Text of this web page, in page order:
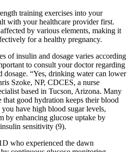
training exercises into your
with your healthcare provider first.
by various elements, making it
for a healthy pregnancy.
of insulin and dosage varies according
to consult your doctor regarding
dosage. “Yes, drinking water can lower
Szoke, NP, CDCES, a nurse
based in Tucson, Arizona. Many
that good hydration keeps their blood
have high blood sugar levels,
by enhancing glucose uptake by
sensitivity (9).
who experienced the dawn